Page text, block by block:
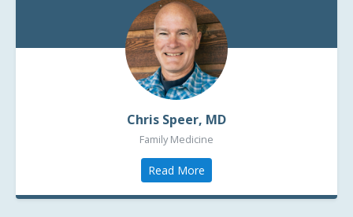
Chris Speer, MD
Family Medicine
Read More